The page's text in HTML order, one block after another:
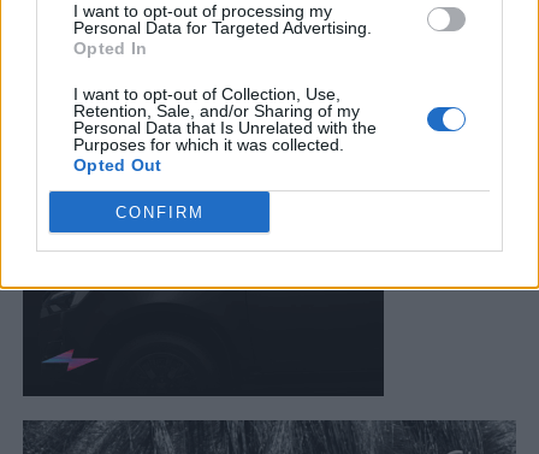
I want to opt-out of processing my
Personal Data for Targeted Advertising.
Opted In
I want to opt-out of Collection, Use,
Retention, Sale, and/or Sharing of my
Personal Data that Is Unrelated with the
Purposes for which it was collected.
Opted Out
CONFIRM